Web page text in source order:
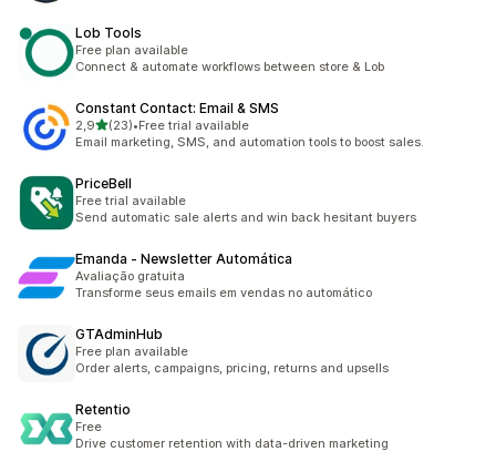
Lob Tools
Free plan available
Connect & automate workflows between store & Lob
Constant Contact: Email & SMS
2,95 yıldız üzerinden
(23)
toplam 23 değerlendirme
•Free trial available
Email marketing, SMS, and automation tools to boost sales.
PriceBell
Free trial available
Send automatic sale alerts and win back hesitant buyers
Emanda ‑ Newsletter Automática
Avaliação gratuita
Transforme seus emails em vendas no automático
GTAdminHub
Free plan available
Order alerts, campaigns, pricing, returns and upsells
Retentio
Free
Drive customer retention with data-driven marketing